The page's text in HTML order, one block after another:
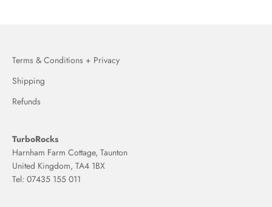
Terms & Conditions + Privacy
Shipping
Refunds
TurboRocks
Harnham Farm Cottage, Taunton
United Kingdom, TA4 1BX
Tel: 07435 155 011